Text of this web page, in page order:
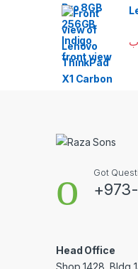
Got
Head Office
Shop 1428, Bldg